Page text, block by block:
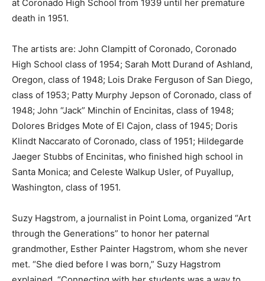
at Coronado High School from 1939 until her premature
death in 1951.
The artists are: John Clampitt of Coronado, Coronado
High School class of 1954; Sarah Mott Durand of Ashland,
Oregon, class of 1948; Lois Drake Ferguson of San Diego,
class of 1953; Patty Murphy Jepson of Coronado, class of
1948; John “Jack” Minchin of Encinitas, class of 1948;
Dolores Bridges Mote of El Cajon, class of 1945; Doris
Klindt Naccarato of Coronado, class of 1951; Hildegarde
Jaeger Stubbs of Encinitas, who finished high school in
Santa Monica; and Celeste Walkup Usler, of Puyallup,
Washington, class of 1951.
Suzy Hagstrom, a journalist in Point Loma, organized “Art
through the Generations” to honor her paternal
grandmother, Esther Painter Hagstrom, whom she never
met. “She died before I was born,” Suzy Hagstrom